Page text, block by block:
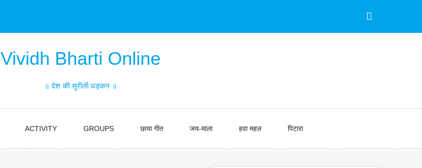
Vividh Bharti Online
॥ देश की सुरीली धड़कन ॥
ACTIVITY GROUPS छाया गीत जय-माला हवा महल पिटारा